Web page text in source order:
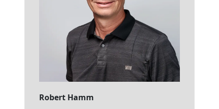
Robert Hamm